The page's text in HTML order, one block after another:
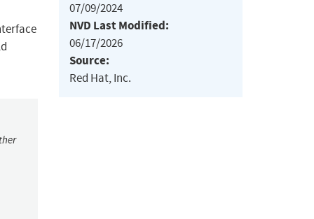
07/09/2024
NVD Last Modified:
06/17/2026
Source:
Red Hat, Inc.